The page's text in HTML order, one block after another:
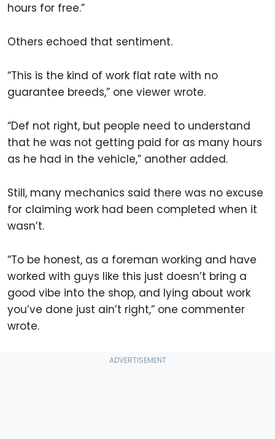
hours for free.”
Others echoed that sentiment.
“This is the kind of work flat rate with no
guarantee breeds,” one viewer wrote.
“Def not right, but people need to understand
that he was not getting paid for as many hours
as he had in the vehicle,” another added.
Still, many mechanics said there was no excuse
for claiming work had been completed when it
wasn’t.
“To be honest, as a foreman working and have
worked with guys like this just doesn’t bring a
good vibe into the shop, and lying about work
you’ve done just ain’t right,” one commenter
wrote.